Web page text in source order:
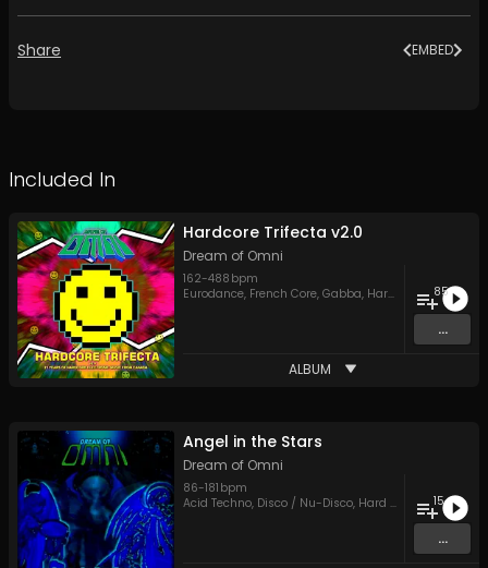
Share EMBED
Included In
Hardcore Trifecta v2.0
Dream of Omni
162-488 bpm
Eurodance, French Core, Gabba, Hard Style , Hardcore
85
...
ALBUM
Angel in the Stars
Dream of Omni
86-181 bpm
Acid Techno, Disco / Nu-Disco, Hard Style ,Trance,UK
15
...